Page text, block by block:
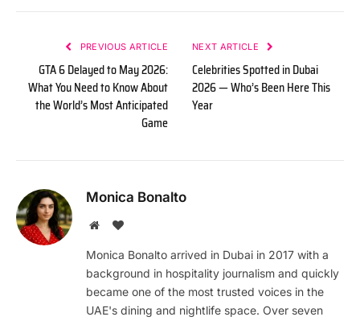
PREVIOUS ARTICLE
GTA 6 Delayed to May 2026:
What You Need to Know About
the World’s Most Anticipated
Game
NEXT ARTICLE
Celebrities Spotted in Dubai
2026 — Who’s Been Here This
Year
Monica Bonalto
WebsiteBlogLovin
Monica Bonalto arrived in Dubai in 2017 with a
background in hospitality journalism and quickly
became one of the most trusted voices in the
UAE's dining and nightlife space. Over seven